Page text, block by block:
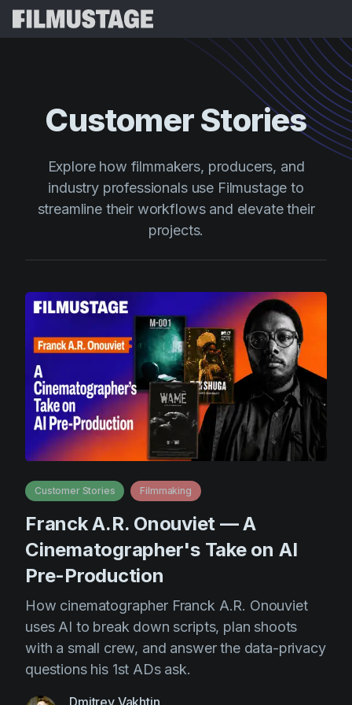
Storyboards & Shot Lists
Budgeting
VFX Breakdown
Script Sides
AI Agent
Pricing
Directing
Distribution
Education
Events
Filmmaking
Filmustage news
Gaming
IP Development
Legal
Marketing
Post-production
Pre-production
Resources
Templates
Guides
Videos
Use Cases
Help Center
Customer Stories
Explore how filmmakers, producers, and
industry professionals use Filmustage to
streamline their workflows and elevate their
projects.
Customer Stories Filmmaking
Franck A.R. Onouviet — A
Cinematographer's Take on AI
Pre-Production
How cinematographer Franck A.R. Onouviet
uses AI to break down scripts, plan shoots
with a small crew, and answer the data-privacy
questions his 1st ADs ask.
Dmitrey Vakhtin